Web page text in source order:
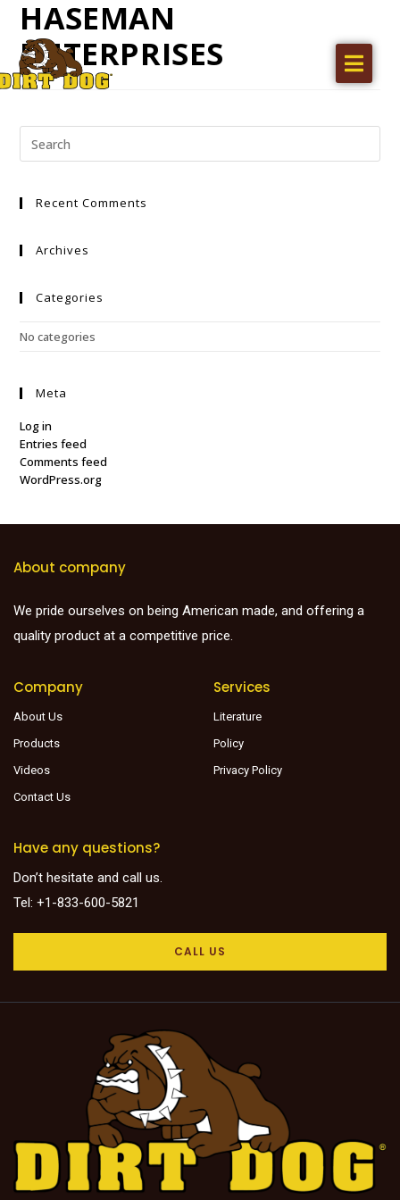
Home
Find a dealer
Videos
About Us
HASEMAN
ENTERPRISES
Recent Comments
Archives
Categories
No categories
Meta
Log in
Entries feed
Comments feed
WordPress.org
About company
We pride ourselves on being American made, and offering a
quality product at a competitive price.
Company
About Us
Products
Videos
Contact Us
Services
Literature
Policy
Privacy Policy
Have any questions?
Don’t hesitate and call us.
Tel: +1-833-600-5821
CALL US